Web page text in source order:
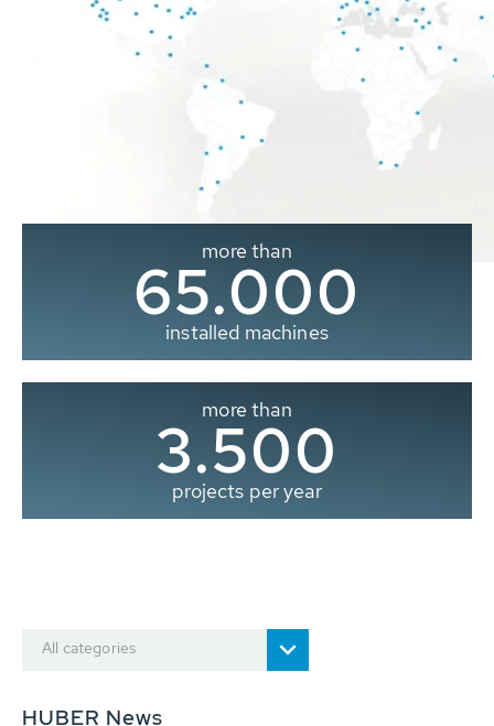
more than
65.000
installed machines
more than
3.500
projects per year
All categories
HUBER News